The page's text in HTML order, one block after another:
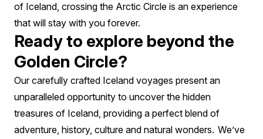
of Iceland, crossing the Arctic Circle is an experience
that will stay with you forever.
Ready to explore beyond the
Golden Circle?
Our carefully crafted Iceland voyages present an
unparalleled opportunity to uncover the hidden
treasures of Iceland, providing a perfect blend of
adventure, history, culture and natural wonders. We’ve